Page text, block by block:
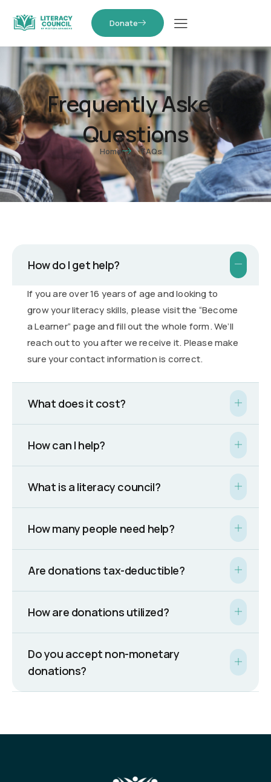
Donate
Frequently Asked
Questions
Home FAQs
How do I get help?
If you are over 16 years of age and looking to
grow your literacy skills, please visit the “Become
a Learner” page and fill out the whole form. We’ll
reach out to you after we receive it. Please make
sure your contact information is correct.
What does it cost?
How can I help?
What is a literacy council?
How many people need help?
Are donations tax-deductible?
How are donations utilized?
Do you accept non-monetary
donations?